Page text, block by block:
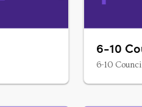
6-10
6-10